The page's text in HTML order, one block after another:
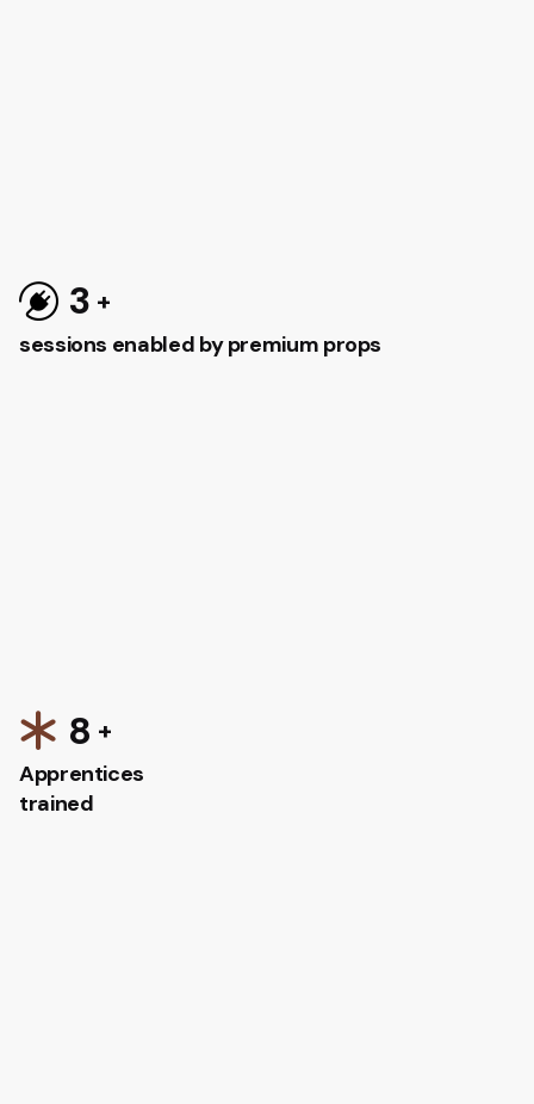
3
sessions enabled by premium props
8
Apprentices
trained